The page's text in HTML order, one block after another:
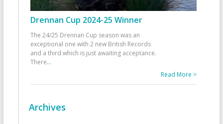
Drennan Cup 2024-25 Winner
The 24/25 Drennan Cup season was an
exceptional one with 2 new British Records
and a third which is just awaiting acceptance.
There...
Read More >
Archives